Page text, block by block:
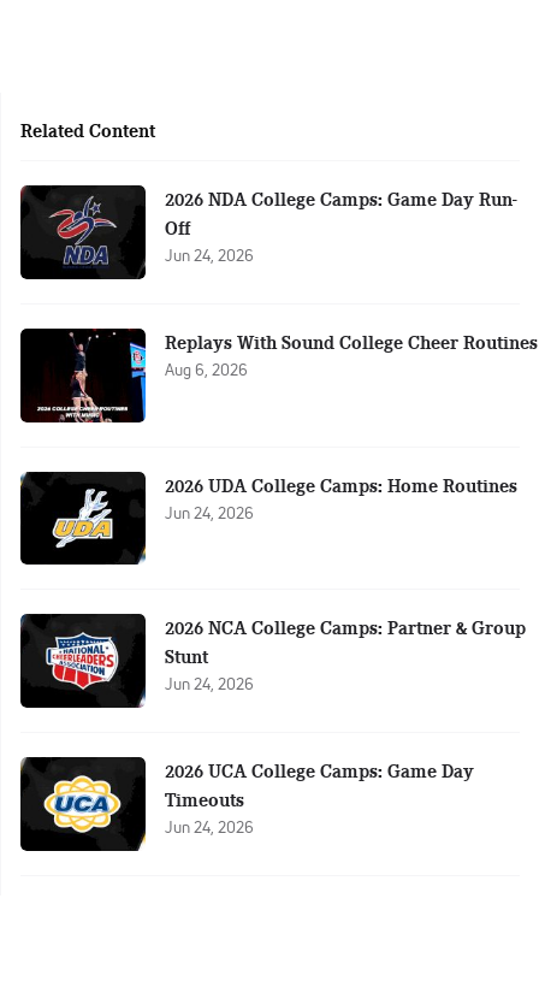
Related Content
2026 NDA College Camps: Game Day Run-
Off
Jun 24, 2026
Replays With Sound College Cheer Routines
Aug 6, 2026
2026 UDA College Camps: Home Routines
Jun 24, 2026
2026 NCA College Camps: Partner & Group
Stunt
Jun 24, 2026
2026 UCA College Camps: Game Day
Timeouts
Jun 24, 2026